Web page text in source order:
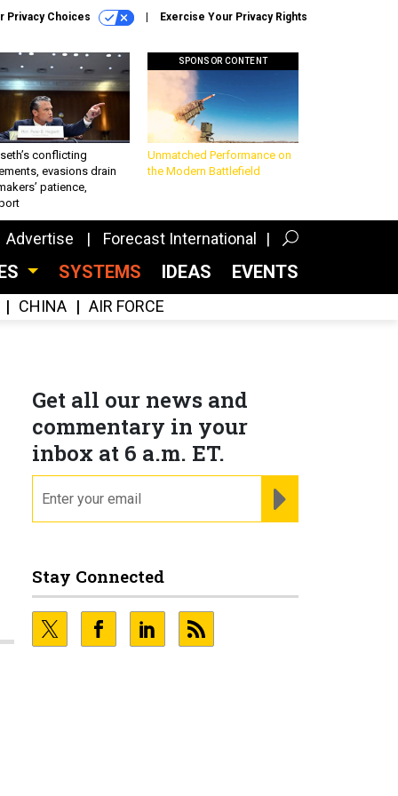
Privacy Choices Exercise Your Privacy Rights
conflicting
evasions drain
patience,
SPONSOR CONTENT
Unmatched Performance on
the Modern Battlefield
Advertise Forecast International
SYSTEMS IDEAS EVENTS
CHINA AIR FORCE
Get all our news and
commentary in your
inbox at 6 a.m. ET.
Stay Connected